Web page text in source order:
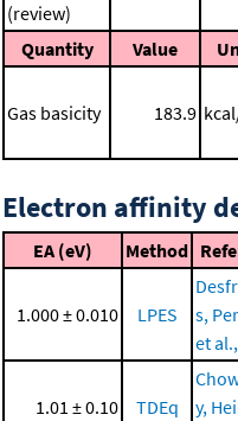
(review)
Quantity Value
Gas basicity 183.9
Electron affinity
EA (eV) Method
1.000 ± 0.010 LPES
s,
et
1.01 ± 0.10 TDEq
y,